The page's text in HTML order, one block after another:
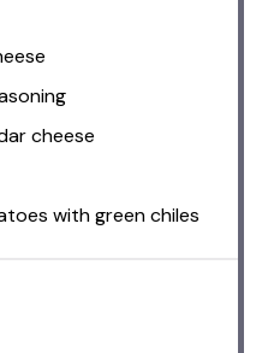
cheese
with green chiles